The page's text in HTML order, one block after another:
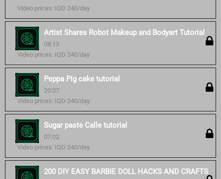
Video prices: IQD 240/day
Artist Shares Robot Makeup and Bodyart Tutorial
08:13
Video prices: IQD 240/day
Peppa Pig cake tutorial
20:07
Video prices: IQD 240/day
Sugar paste Calle tutorial
07:02
Video prices: IQD 240/day
200 DIY EASY BARBIE DOLL HACKS AND CRAFTS